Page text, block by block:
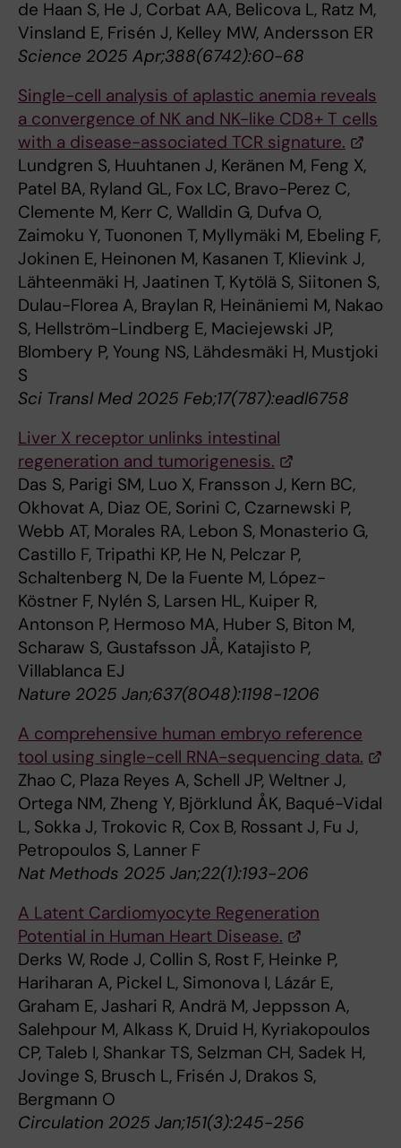
de Haan S, He J, Corbat AA, Belicova L, Ratz M,
Vinsland E, Frisén J, Kelley MW, Andersson ER
Science 2025 Apr;388(6742):60-68
Single-cell analysis of aplastic anemia reveals
a convergence of NK and NK-like CD8+ T cells
with a disease-associated TCR signature.
Lundgren S, Huuhtanen J, Keränen M, Feng X,
Patel BA, Ryland GL, Fox LC, Bravo-Perez C,
Clemente M, Kerr C, Walldin G, Dufva O,
Zaimoku Y, Tuononen T, Myllymäki M, Ebeling F,
Jokinen E, Heinonen M, Kasanen T, Klievink J,
Lähteenmäki H, Jaatinen T, Kytölä S, Siitonen S,
Dulau-Florea A, Braylan R, Heinäniemi M, Nakao
S, Hellström-Lindberg E, Maciejewski JP,
Blombery P, Young NS, Lähdesmäki H, Mustjoki
S
Sci Transl Med 2025 Feb;17(787):eadl6758
Liver X receptor unlinks intestinal
regeneration and tumorigenesis.
Das S, Parigi SM, Luo X, Fransson J, Kern BC,
Okhovat A, Diaz OE, Sorini C, Czarnewski P,
Webb AT, Morales RA, Lebon S, Monasterio G,
Castillo F, Tripathi KP, He N, Pelczar P,
Schaltenberg N, De la Fuente M, López-
Köstner F, Nylén S, Larsen HL, Kuiper R,
Antonson P, Hermoso MA, Huber S, Biton M,
Scharaw S, Gustafsson JÅ, Katajisto P,
Villablanca EJ
Nature 2025 Jan;637(8048):1198-1206
A comprehensive human embryo reference
tool using single-cell RNA-sequencing data.
Zhao C, Plaza Reyes A, Schell JP, Weltner J,
Ortega NM, Zheng Y, Björklund ÅK, Baqué-Vidal
L, Sokka J, Trokovic R, Cox B, Rossant J, Fu J,
Petropoulos S, Lanner F
Nat Methods 2025 Jan;22(1):193-206
A Latent Cardiomyocyte Regeneration
Potential in Human Heart Disease.
Derks W, Rode J, Collin S, Rost F, Heinke P,
Hariharan A, Pickel L, Simonova I, Lázár E,
Graham E, Jashari R, Andrä M, Jeppsson A,
Salehpour M, Alkass K, Druid H, Kyriakopoulos
CP, Taleb I, Shankar TS, Selzman CH, Sadek H,
Jovinge S, Brusch L, Frisén J, Drakos S,
Bergmann O
Circulation 2025 Jan;151(3):245-256